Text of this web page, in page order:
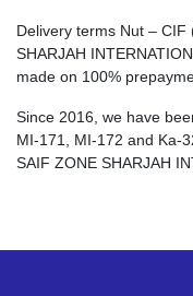
Delivery terms Nut –
SHARJAH
made on 100%
Since 2016, we have
MI-171, MI-172 and Ka-
SAIF ZONE SHARJAH